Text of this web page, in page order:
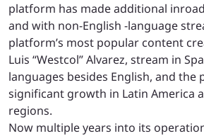
platform has made additional
and with non-English -language
platform’s most popular content
Luis “Westcol” Alvarez, stream in
languages besides English, and the
significant growth in Latin America
regions.
Now multiple years into its